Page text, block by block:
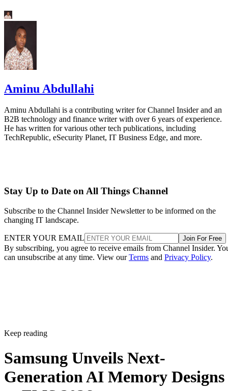
Aminu Abdullahi
Aminu Abdullahi is a contributing writer for Channel Insider and an
B2B technology and finance writer with over 6 years of experience.
He has written for various other tech publications, including
TechRepublic, eSecurity Planet, IT Business Edge, and more.
Stay Up to Date on All Things Channel
Subscribe to the Channel Insider Newsletter to be informed on the
changing IT landscape.
ENTER YOUR EMAIL Join For Free
By subscribing, you agree to receive emails from Channel Insider.
can unsubscribe at any time. View ourTerms and Privacy Policy.
Keep reading
Samsung Unveils Next-
Generation AI Memory Designs